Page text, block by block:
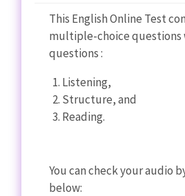
This English Online Test
multiple-choice questions
questions :
Listening,
Structure, and
Reading.
You can check your audio
below: